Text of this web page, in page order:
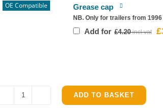
OE Compatible Grease cap
NB. Only for trailers from
Add for £4.20 £
Ifor
ADD TO BASKET